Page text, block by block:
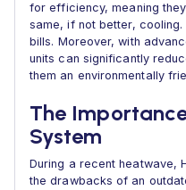
for efficiency, meaning
same, if not better,
bills. Moreover, with
units can significantly
them an environmentally
The
System
During a recent heatwave,
the drawbacks of an